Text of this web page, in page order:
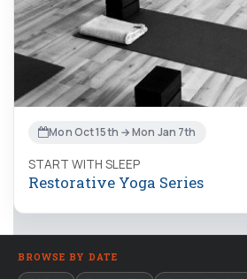
Mon Oct 15th → Mon Jan 7th
START WITH SLEEP
Restorative Yoga Series
BROWSE BY DATE